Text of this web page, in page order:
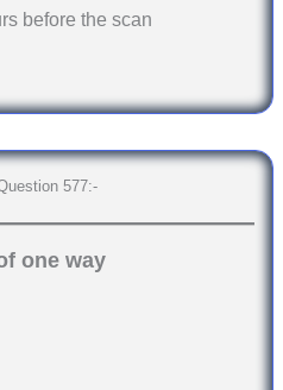
before the scan
577:-
one way